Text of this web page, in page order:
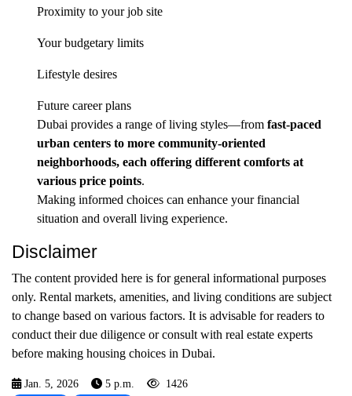
Proximity to your job site
Your budgetary limits
Lifestyle desires
Future career plans
Dubai provides a range of living styles—from fast-paced
urban centers to more community-oriented
neighborhoods, each offering different comforts at
various price points.
Making informed choices can enhance your financial
situation and overall living experience.
Disclaimer
The content provided here is for general informational purposes
only. Rental markets, amenities, and living conditions are subject
to change based on various factors. It is advisable for readers to
conduct their due diligence or consult with real estate experts
before making housing choices in Dubai.
Jan. 5, 2026 5 p.m. 1426